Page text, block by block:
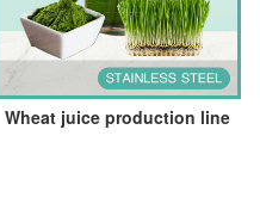
Wheat juice production line